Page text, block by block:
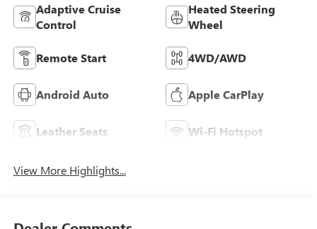
Adaptive Cruise
Control
Heated Steering
Wheel
Remote Start 4WD/AWD
Android Auto Apple CarPlay
Leather Seats Wi-Fi Hotspot
View More Highlights...